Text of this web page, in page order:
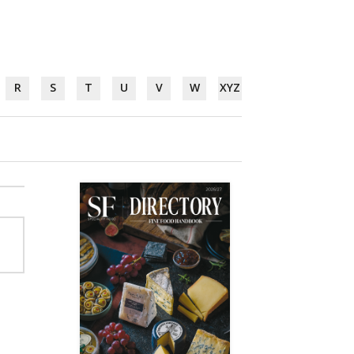
R S T U V W XYZ